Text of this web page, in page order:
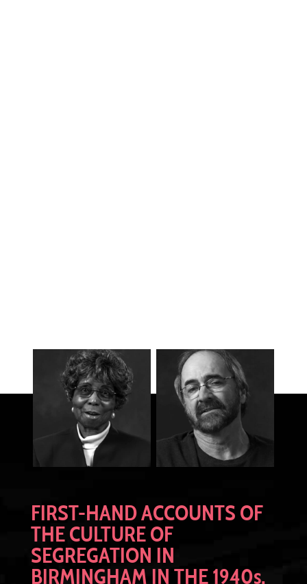
FIRST-HAND ACCOUNTS OF
THE CULTURE OF
SEGREGATION IN
BIRMINGHAM IN THE 1940s,